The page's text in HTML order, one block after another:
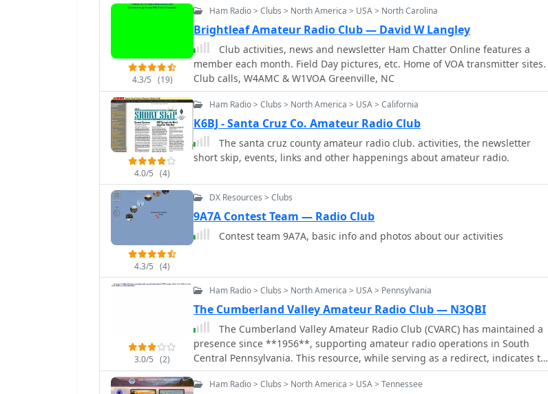
projects or operating achievements are not detailed, the club aims to foster
area.
experiences, and learn from each other. It serves as a hub for DXing
enthusiasts to stay updated on events and activities related to amateur radio.
The intended audience includes hams in the North Jersey region looking to
participate in club meetings, VE testing, and QSL bureau operations.
4.3/5 (19)
Ham Radio > Clubs > North America > USA > North Carolina
Brightleaf Amateur Radio Club — David W Langley
Club activities, news and newsletter Ham Chatter Online features a
member each month. Field Day pictures, etc. Home of VOA transmitter sites.
Club calls, W4AMC & W1VOA Greenville, NC
4.0/5 (4)
Ham Radio > Clubs > North America > USA > California
K6BJ - Santa Cruz Co. Amateur Radio Club
The santa cruz county amateur radio club. activities, the newsletter
short skip, events, links and other happenings about amateur radio.
4.3/5 (4)
DX Resources > Clubs
9A7A Contest Team — Radio Club
Contest team 9A7A, basic info and photos about our activities
3.0/5 (2)
Ham Radio > Clubs > North America > USA > Pennsylvania
The Cumberland Valley Amateur Radio Club — N3QBI
The Cumberland Valley Amateur Radio Club (CVARC) has maintained a
presence since **1956**, supporting amateur radio operations in South
Central Pennsylvania. This resource, while serving as a redirect, indicates the
club's long-standing commitment to the hobby within its local community. It
points to an updated cyberhome, suggesting ongoing activity and a desire to
Ham Radio > Clubs > North America > USA > Tennessee